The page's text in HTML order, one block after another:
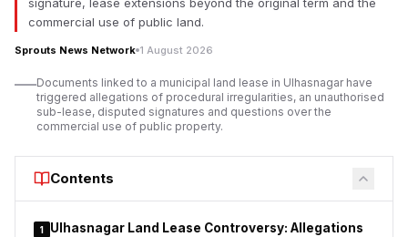
which non-governmental organisations, charitable trusts,
religious institutions, educational organisations and
associations receive and utilise foreign contributions in India.
The government says the changes are meant to increase
accountability in foreign funding. But opposition parties, non-
governmental organisations, churches and civil society groups
donations.
signature, lease extensions beyond the original term and the
commercial use of public land.
Sprouts News Network 1 August 2026
Documents linked to a municipal land lease in Ulhasnagar have
triggered allegations of procedural irregularities, an unauthorised
sub-lease, disputed signatures and questions over the
commercial use of public property.
Contents
1
Ulhasnagar Land Lease Controversy: Allegations